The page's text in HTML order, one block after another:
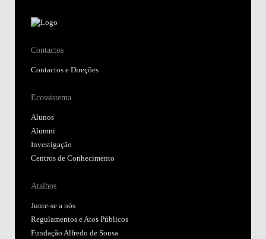
Contactos
Contactos e Direções
Ecossistema
Alunos
Alumni
Investigação
Centros de Conhecimento
Atalhos
Junte-se a nós
Regulamentos e Atos Públicos
Fundação Alfredo de Sousa